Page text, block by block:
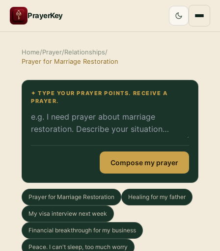
PrayerKey
Home/Prayer/Relationships/
Prayer for Marriage Restoration
✦ TYPE YOUR PRAYER POINTS. RECEIVE A
PRAYER.
Compose my prayer
Prayer for Marriage Restoration Healing for my father
My visa interview next week
Financial breakthrough for my business
Peace. I can't sleep, too much worry